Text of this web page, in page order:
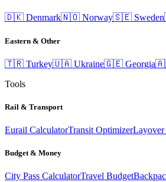
🇩🇰 Denmark🇳🇴 Norway🇸🇪 Sweden
Eastern & Other
🇹🇷 Turkey🇺🇦 Ukraine🇬🇪 Georgia
Tools
Rail & Transport
Eurail CalculatorTransit OptimizerLayover
Budget & Money
City Pass CalculatorTravel Budget